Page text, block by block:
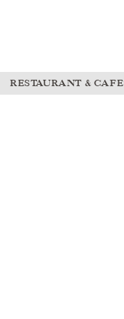
RESTAURANT & CAFE